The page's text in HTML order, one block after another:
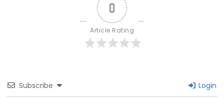
0
Article Rating
Subscribe Login